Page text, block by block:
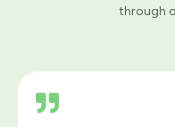
through